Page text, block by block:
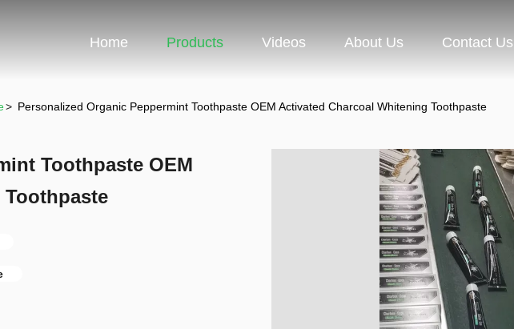
Home Products Videos About Us Contact Us
> Personalized Organic Peppermint Toothpaste OEM Activated Charcoal Whitening Toothpaste
Toothpaste OEM